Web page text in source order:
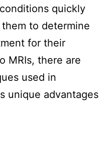
quickly
to determine
for their
MRIs, there are
used in
unique advantages